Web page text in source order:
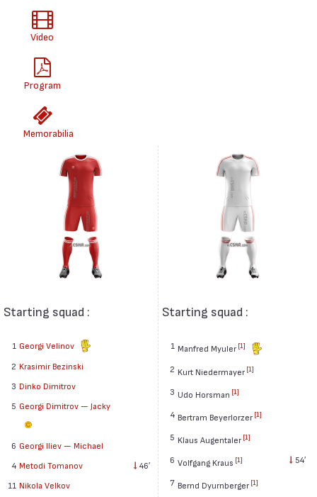
Video
Program
Memorabilia
Starting squad :
1 Georgi Velinov
2 Krasimir Bezinski
3 Dinko Dimitrov
5 Georgi Dimitrov — Jacky
6 Georgi Iliev — Michael
4 Metodi Tomanov
46′
11 Nikola Velkov
Starting squad :
1 Manfred Myuler [1]
2 Kurt Niedermayer [1]
3 Udo Horsman [1]
4 Bertram Beyerlorzer [1]
5 Klaus Augentaler [1]
6 Volfgang Kraus [1] 54′
7 Bernd Dyurnberger [1]